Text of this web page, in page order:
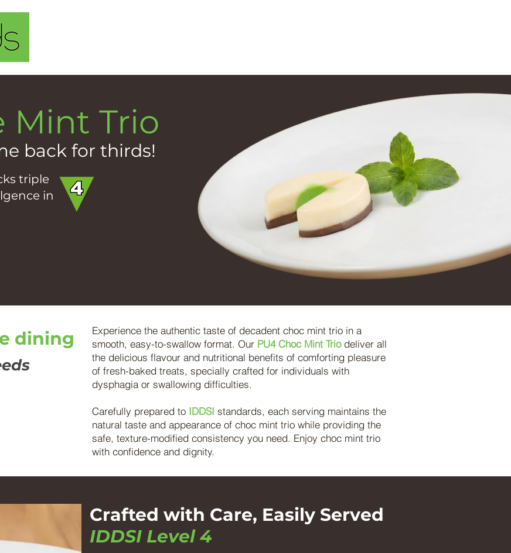
Mint Trio
back for thirds!
triple
in
dining
Experience the authentic taste of decadent choc mint trio in a
smooth, easy-to-swallow format. Our PU4 Choc Mint Triodeliver all
the delicious flavour and nutritional benefits of comforting pleasure
of fresh-baked treats, specially crafted for individuals with
dysphagia or swallowing difficulties.
Carefully prepared to IDDSI standards, each serving maintains the
natural taste and appearance of choc mint trio while providing the
safe, texture-modified consistency you need. Enjoy choc mint trio
with confidence and dignity.
Crafted with Care, Easily Served
IDDSI Level 4